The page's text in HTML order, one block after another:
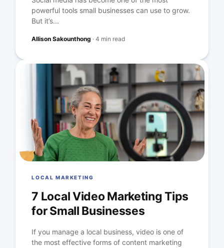
powerful tools small businesses can use to grow.
But it’s...
Allison Sakounthong ·4 min read
LOCAL MARKETING
7 Local Video Marketing Tips
for Small Businesses
If you manage a local business, video is one of
the most effective forms of content marketing